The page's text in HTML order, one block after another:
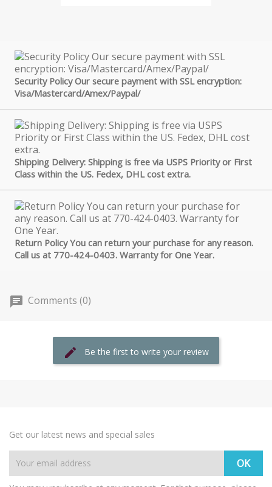
Security Policy Our secure payment with SSL encryption:
Visa/Mastercard/Amex/Paypal/
Shipping Delivery: Shipping is free via USPS Priority or First
Class within the US. Fedex, DHL cost extra.
Return Policy You can return your purchase for any reason.
Call us at 770-424-0403. Warranty for One Year.
Comments (0)
Be the first to write your review
Get our latest news and special sales